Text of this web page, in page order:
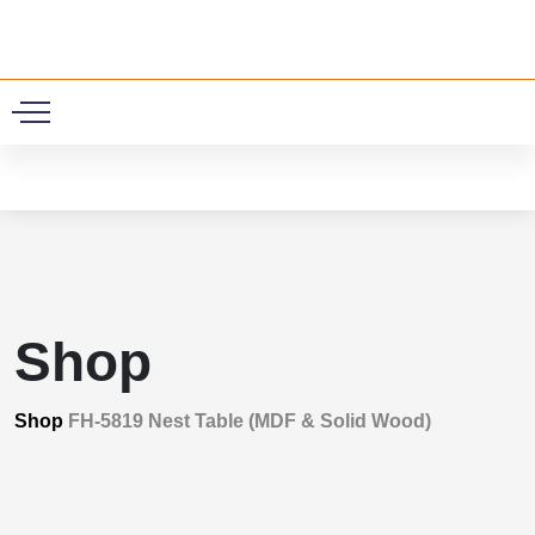
Shop
Shop FH-5819 Nest Table (MDF & Solid Wood)